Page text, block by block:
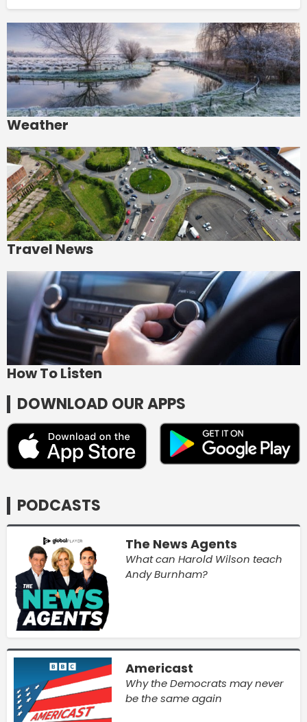
Weather
Travel News
How To Listen
DOWNLOAD OUR APPS
PODCASTS
The News Agents
What can Harold Wilson teach
Andy Burnham?
Americast
Why the Democrats may never
be the same again